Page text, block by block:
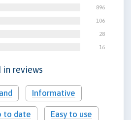
896
106
28
16
in reviews
Informative
to date Easy to use